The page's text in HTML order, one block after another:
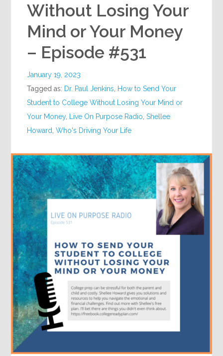
Without Losing Your
Mind or Your Money
– Episode #531
January 19, 2023
Tagged as: Dr. Paul Jenkins
How to Send Your
Student to College Without Losing Your Mind or
Your Money, Live On Purpose Radio ,Shellee
Howard ,Who's Driving Your Life